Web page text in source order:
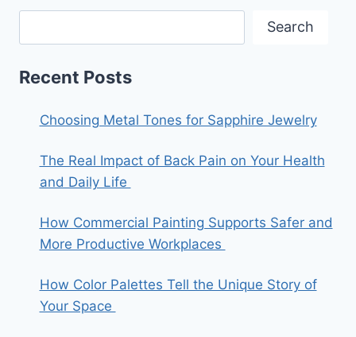
Search
Recent Posts
Choosing Metal Tones for Sapphire Jewelry
The Real Impact of Back Pain on Your Health
and Daily Life
How Commercial Painting Supports Safer and
More Productive Workplaces
How Color Palettes Tell the Unique Story of
Your Space